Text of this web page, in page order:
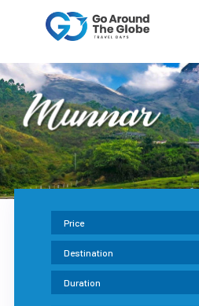
Price
Destination
Duration